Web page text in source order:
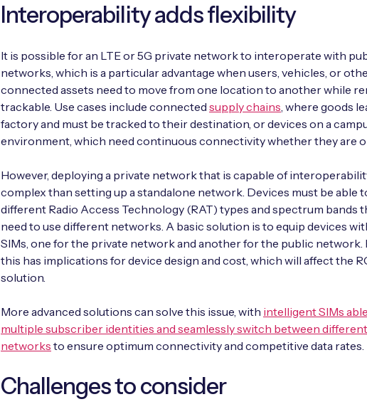
Interoperability adds flexibility
It is possible for an LTE or 5G private network to interoperate with
networks, which is a particular advantage when users, vehicles, or
connected assets need to move from one location to another while
trackable. Use cases include connected supply chains, where goods
factory and must be tracked to their destination, or devices on a
environment, which need continuous connectivity whether they are
However, deploying a private network that is capable of
complex than setting up a standalone network. Devices must be able
different Radio Access Technology (RAT) types and spectrum bands
need to use different networks. A basic solution is to equip devices
SIMs, one for the private network and another for the public network.
this has implications for device design and cost, which will affect the
solution.
More advanced solutions can solve this issue, with intelligent SIMs
multiple subscriber identities and seamlessly switch between different
networks to ensure optimum connectivity and competitive data rates.
Challenges to consider